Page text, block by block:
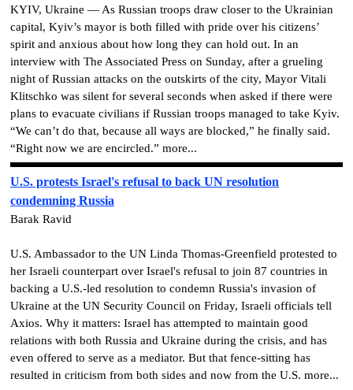
KYIV, Ukraine — As Russian troops draw closer to the Ukrainian
capital, Kyiv’s mayor is both filled with pride over his citizens’
spirit and anxious about how long they can hold out. In an
interview with The Associated Press on Sunday, after a grueling
night of Russian attacks on the outskirts of the city, Mayor Vitali
Klitschko was silent for several seconds when asked if there were
plans to evacuate civilians if Russian troops managed to take Kyiv.
“We can’t do that, because all ways are blocked,” he finally said.
“Right now we are encircled.” more...
U.S. protests Israel's refusal to back UN resolution
condemning Russia
Barak Ravid
U.S. Ambassador to the UN Linda Thomas-Greenfield protested to
her Israeli counterpart over Israel's refusal to join 87 countries in
backing a U.S.-led resolution to condemn Russia's invasion of
Ukraine at the UN Security Council on Friday, Israeli officials tell
Axios. Why it matters: Israel has attempted to maintain good
relations with both Russia and Ukraine during the crisis, and has
even offered to serve as a mediator. But that fence-sitting has
resulted in criticism from both sides and now from the U.S. more...